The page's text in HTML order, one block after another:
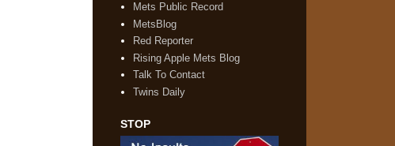
Mets Public Record
MetsBlog
Red Reporter
Rising Apple Mets Blog
Talk To Contact
Twins Daily
STOP